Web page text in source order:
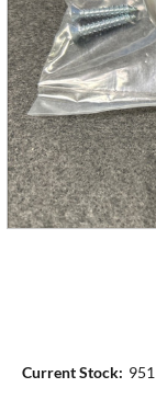
Current Stock: 951